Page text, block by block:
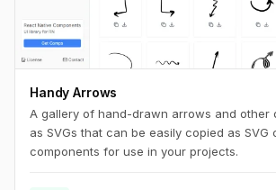
Handy Arrows
A gallery of hand-drawn arrows and other
as SVGs that can be easily copied as SVG
components for use in your projects.